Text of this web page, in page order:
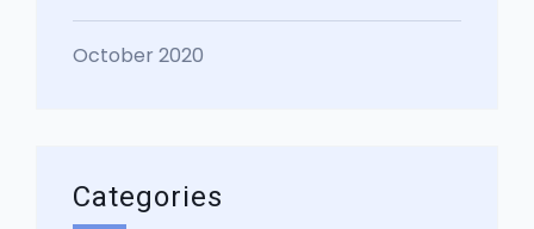
October 2020
Categories